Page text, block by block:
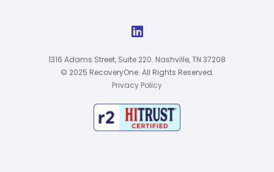

1316 Adams Street, Suite 220. Nashville, TN 37208
© 2025 RecoveryOne. All Rights Reserved.
Privacy Policy